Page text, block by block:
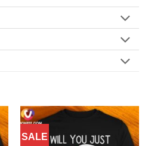
SALE